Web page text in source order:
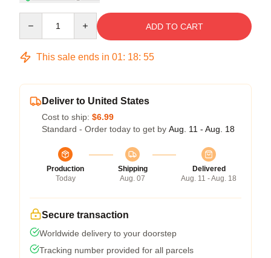
ADD TO CART
This sale ends in 01: 18: 54
Deliver to United States
Cost to ship: $6.99
Standard - Order today to get by Aug. 11 - Aug. 18
Production
Today
Shipping
Aug. 07
Delivered
Aug. 11 - Aug. 18
Secure transaction
Worldwide delivery to your doorstep
Tracking number provided for all parcels